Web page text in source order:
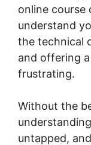
online course
understand
the technical
and offering
frustrating.
Without the
untapped,